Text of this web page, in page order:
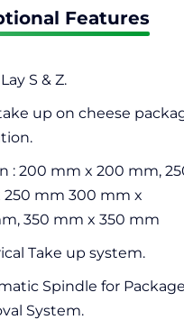
Features
S & Z.
up on cheese
: 200 mm x 200 mm,
250 mm 300 mm x
350 mm x 350 mm
Take up system.
Spindle for
System.